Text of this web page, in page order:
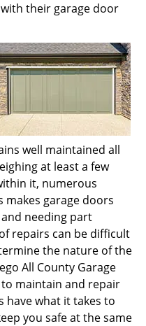
their garage door
well maintained all
at least a few
it, numerous
makes garage doors
needing part
repairs can be difficult
the nature of the
All County Garage
to maintain and repair
have what it takes to
you safe at the same